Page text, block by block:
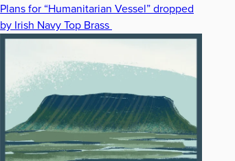
Plans for “Humanitarian Vessel” dropped
by Irish Navy Top Brass